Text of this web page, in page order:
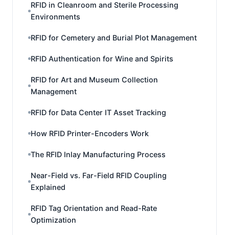
RFID in Cleanroom and Sterile Processing
Environments
RFID for Cemetery and Burial Plot Management
RFID Authentication for Wine and Spirits
RFID for Art and Museum Collection
Management
RFID for Data Center IT Asset Tracking
How RFID Printer-Encoders Work
The RFID Inlay Manufacturing Process
Near-Field vs. Far-Field RFID Coupling
Explained
RFID Tag Orientation and Read-Rate
Optimization